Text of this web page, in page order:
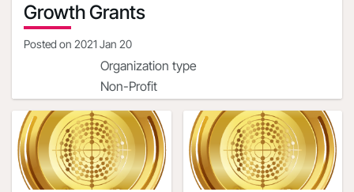
Growth Grants
Posted on 2021 Jan 20
Organization type
Non-Profit
Company URL
https://streetsharesfoundation.org/
Organization address
1900 Campus Commons
Dr.Reston,Virginia,20191